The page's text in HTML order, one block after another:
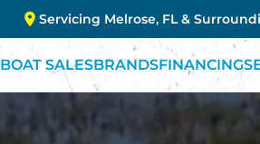
Servicing Melrose, FL &
BOAT SALESBRANDSFINANCING